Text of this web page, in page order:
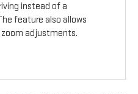
instead of a
feature also allows
adjustments.